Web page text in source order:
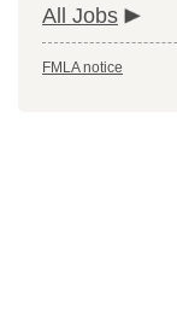
All Jobs
FMLA notice